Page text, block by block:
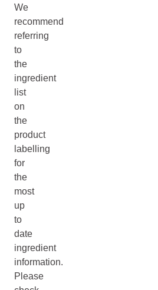
We
recommend
referring
to
the
ingredient
list
on
the
product
labelling
for
the
most
up
to
date
ingredient
information.
Please